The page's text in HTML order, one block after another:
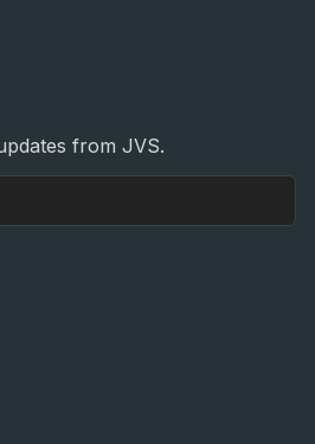
from JVS.